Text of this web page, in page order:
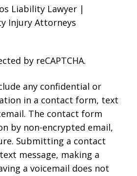
Liability Lawyer |
Injury Attorneys
by reCAPTCHA.
any confidential or
in a contact form, text
The contact form
by non-encrypted email,
Submitting a contact
message, making a
a voicemail does not